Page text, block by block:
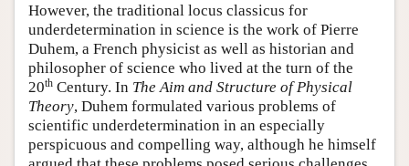
However, the traditional locus classicus for
underdetermination in science is the work of Pierre
Duhem, a French physicist as well as historian and
philosopher of science who lived at the turn of the
20th Century. In The Aim and Structure of Physical
Theory, Duhem formulated various problems of
scientific underdetermination in an especially
perspicuous and compelling way, although he himself